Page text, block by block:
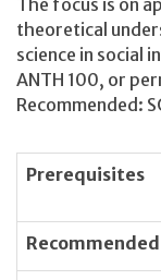
theoretical
science in social
ANTH 100, or
Recommended:
Prerequisites
Recommended